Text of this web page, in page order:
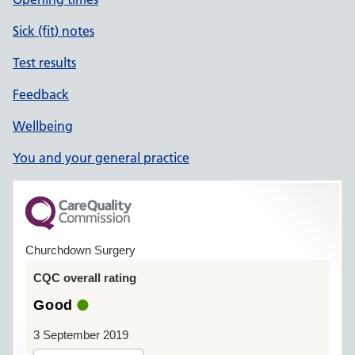
Sick (fit) notes
Test results
Feedback
Wellbeing
You and your general practice
Churchdown Surgery
CQC overall rating
Good
3 September 2019